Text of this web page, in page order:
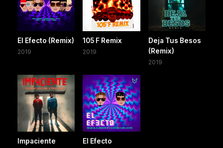
El Efecto (Remix)
2019
105 F Remix
2019
Deja Tus Besos
(Remix)
2019
Impaciente El Efecto